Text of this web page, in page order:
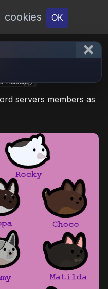
cookies OK
назад)
servers members as